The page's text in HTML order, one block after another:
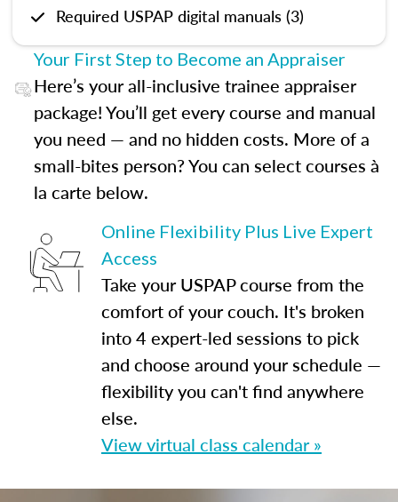
Required USPAP digital manuals (3)
Your First Step to Become an Appraiser
Here’s your all-inclusive trainee appraiser
package! You’ll get every course and manual
you need — and no hidden costs. More of a
small-bites person? You can select courses à
la carte below.
Online Flexibility Plus Live Expert
Access
Take your USPAP course from the
comfort of your couch. It's broken
into 4 expert-led sessions to pick
and choose around your schedule —
flexibility you can't find anywhere
else.
View virtual class calendar »